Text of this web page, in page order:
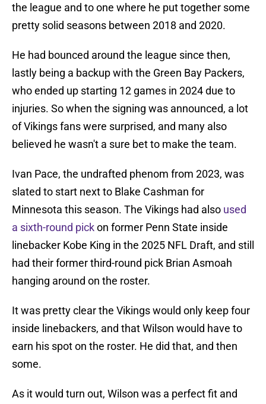
the league and to one where he put together some
pretty solid seasons between 2018 and 2020.
He had bounced around the league since then,
lastly being a backup with the Green Bay Packers,
who ended up starting 12 games in 2024 due to
injuries. So when the signing was announced, a lot
of Vikings fans were surprised, and many also
believed he wasn't a sure bet to make the team.
Ivan Pace, the undrafted phenom from 2023, was
slated to start next to Blake Cashman for
Minnesota this season. The Vikings had also used
a sixth-round pickon former Penn State inside
linebacker Kobe King in the 2025 NFL Draft, and still
had their former third-round pick Brian Asmoah
hanging around on the roster.
It was pretty clear the Vikings would only keep four
inside linebackers, and that Wilson would have to
earn his spot on the roster. He did that, and then
some.
As it would turn out, Wilson was a perfect fit and